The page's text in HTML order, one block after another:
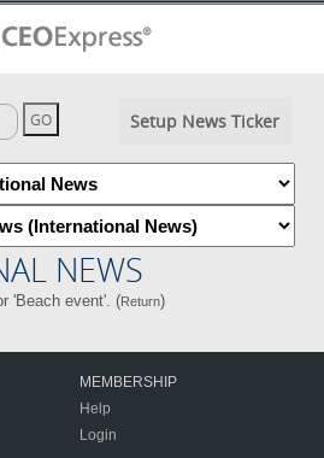
Setup News Ticker
NEWS
'Beach event'. (Return)
MEMBERSHIP
Help
Login